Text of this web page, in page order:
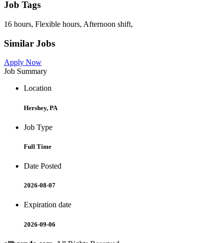
Job Tags
16 hours, Flexible hours, Afternoon shift,
Similar Jobs
Apply Now
Job Summary
Location
Hershey, PA
Job Type
Full Time
Date Posted
2026-08-07
Expiration date
2026-09-06